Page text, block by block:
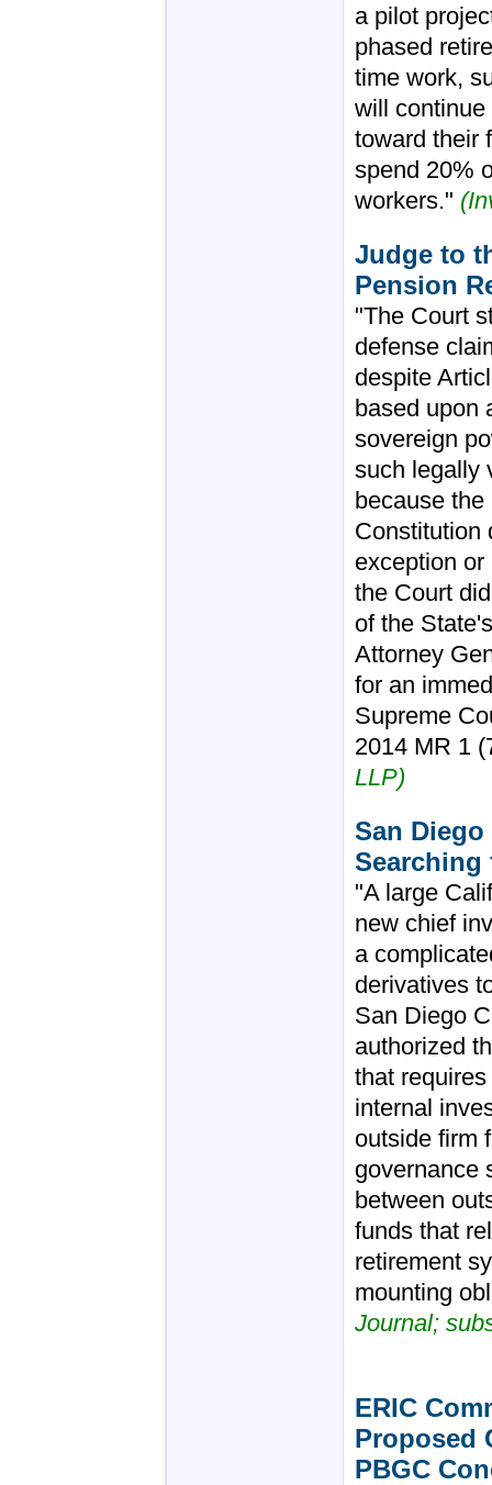
a pilot
phased
time work,
will
toward their
spend 20%
workers."
Judge to
Pension
"The Court
defense
despite
based upon
sovereign
such legally
because
Constitution
exception
the Court
of the
Attorney
for an
Supreme
2014 MR 1
LLP)
San
Searching
"A large
new chief
a
derivatives
San Diego
authorized
that
internal
outside firm
governance
between
funds that
retirement
mounting
Journal;
ERIC
Proposed
PBGC